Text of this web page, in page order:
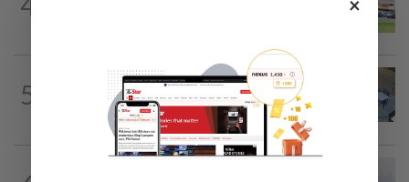
5
2h ago
Lawyers group urges probe into driver
who ran over sleeping puppy twice
×